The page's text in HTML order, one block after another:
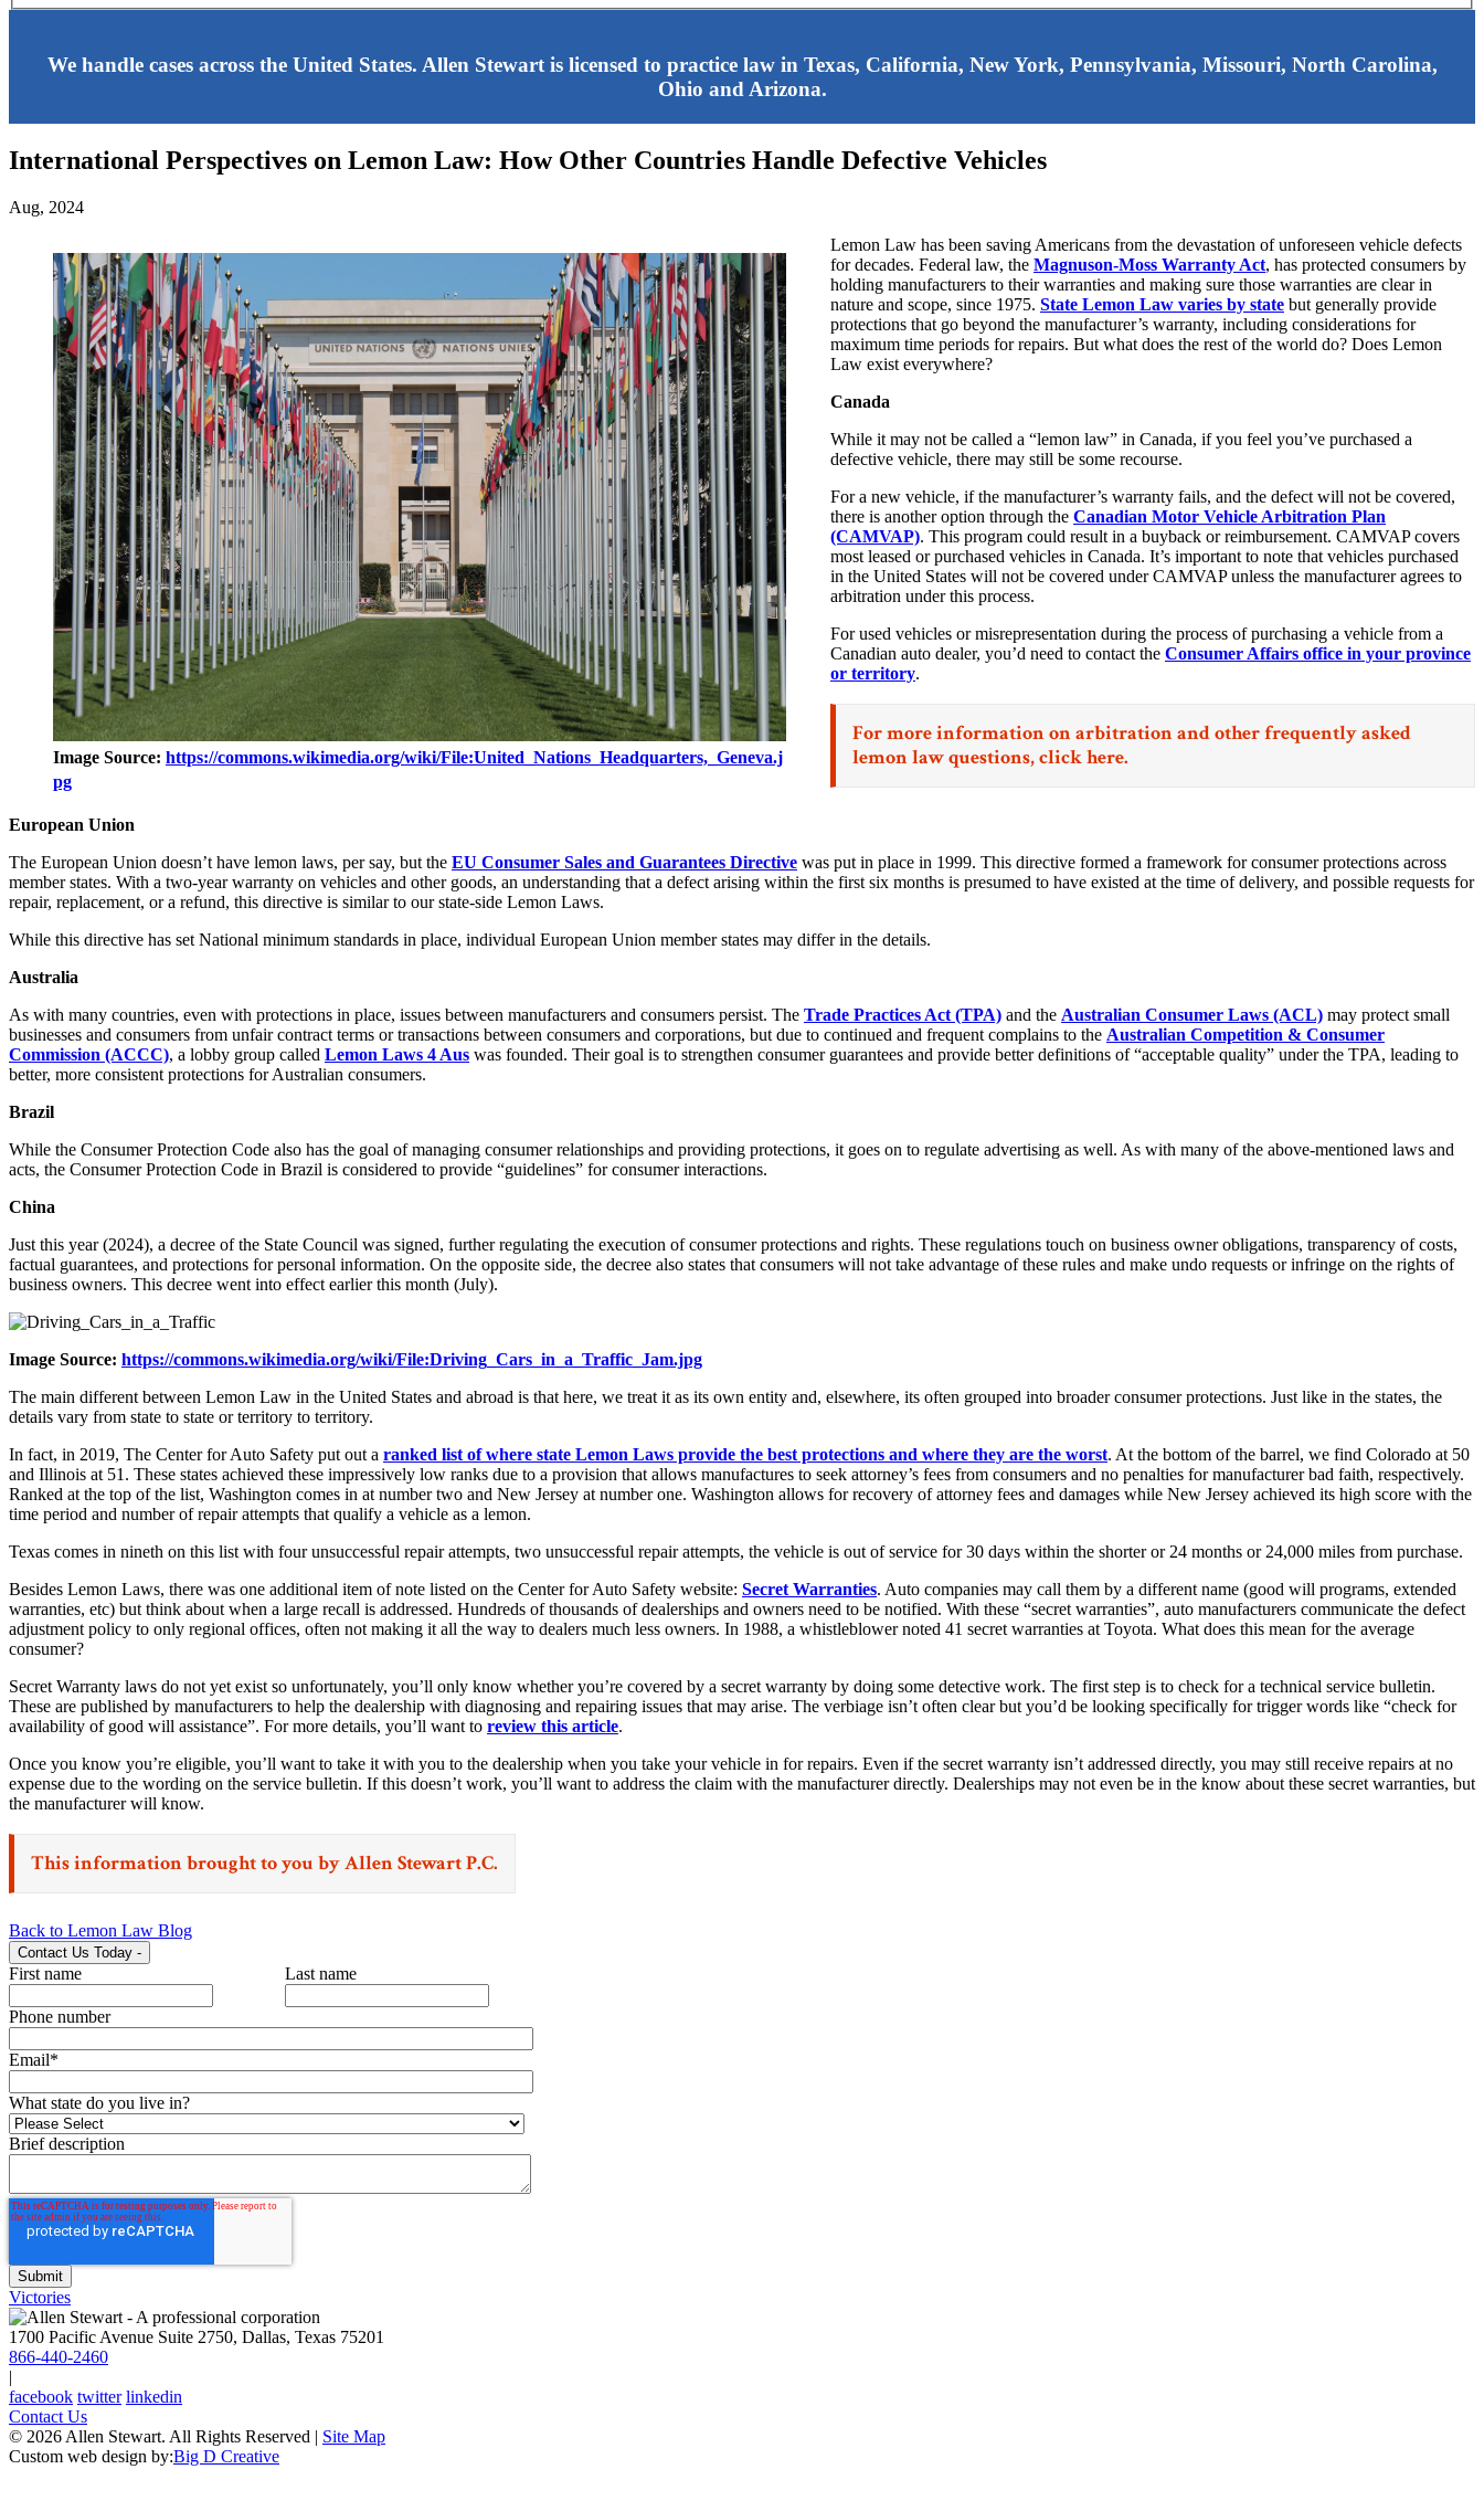
We handle cases across the United States. Allen Stewart is licensed to practice law in Texas, California, New York, Pennsylvania, Missouri, North Carolina,
Ohio and Arizona.
International Perspectives on Lemon Law: How Other Countries Handle Defective Vehicles
Aug, 2024
Image Source: https://commons.wikimedia.org/wiki/File:United_Nations_Headquarters,_Geneva.j
pg
Lemon Law has been saving Americans from the devastation of unforeseen vehicle defects
for decades. Federal law, the Magnuson-Moss Warranty Act, has protected consumers by
holding manufacturers to their warranties and making sure those warranties are clear in
nature and scope, since 1975. State Lemon Law varies by state but generally provide
protections that go beyond the manufacturer’s warranty, including considerations for
maximum time periods for repairs. But what does the rest of the world do? Does Lemon
Law exist everywhere?
Canada
While it may not be called a “lemon law” in Canada, if you feel you’ve purchased a
defective vehicle, there may still be some recourse.
For a new vehicle, if the manufacturer’s warranty fails, and the defect will not be covered,
there is another option through the Canadian Motor Vehicle Arbitration Plan
(CAMVAP). This program could result in a buyback or reimbursement. CAMVAP covers
most leased or purchased vehicles in Canada. It’s important to note that vehicles purchased
in the United States will not be covered under CAMVAP unless the manufacturer agrees to
arbitration under this process.
For used vehicles or misrepresentation during the process of purchasing a vehicle from a
Canadian auto dealer, you’d need to contact the Consumer Affairs office in your province
or territory.
For more information on arbitration and other frequently asked
lemon law questions,click here.
European Union
The European Union doesn’t have lemon laws, per say, but the EU Consumer Sales and Guarantees Directive was put in place in 1999. This directive formed a framework for consumer protections across
member states. With a two-year warranty on vehicles and other goods, an understanding that a defect arising within the first six months is presumed to have existed at the time of delivery, and possible requests for
repair, replacement, or a refund, this directive is similar to our state-side Lemon Laws.
While this directive has set National minimum standards in place, individual European Union member states may differ in the details.
Australia
As with many countries, even with protections in place, issues between manufacturers and consumers persist. The Trade Practices Act (TPA) and the Australian Consumer Laws (ACL) may protect small
businesses and consumers from unfair contract terms or transactions between consumers and corporations, but due to continued and frequent complains to the Australian Competition & Consumer
Commission (ACCC), a lobby group called Lemon Laws 4 Aus was founded. Their goal is to strengthen consumer guarantees and provide better definitions of “acceptable quality” under the TPA, leading to
better, more consistent protections for Australian consumers.
Brazil
While the Consumer Protection Code also has the goal of managing consumer relationships and providing protections, it goes on to regulate advertising as well. As with many of the above-mentioned laws and
acts, the Consumer Protection Code in Brazil is considered to provide “guidelines” for consumer interactions.
China
Just this year (2024), a decree of the State Council was signed, further regulating the execution of consumer protections and rights. These regulations touch on business owner obligations, transparency of costs,
factual guarantees, and protections for personal information. On the opposite side, the decree also states that consumers will not take advantage of these rules and make undo requests or infringe on the rights of
business owners. This decree went into effect earlier this month (July).
Image Source: https://commons.wikimedia.org/wiki/File:Driving_Cars_in_a_Traffic_Jam.jpg
The main different between Lemon Law in the United States and abroad is that here, we treat it as its own entity and, elsewhere, its often grouped into broader consumer protections. Just like in the states, the
details vary from state to state or territory to territory.
In fact, in 2019, The Center for Auto Safety put out a ranked list of where state Lemon Laws provide the best protections and where they are the worst. At the bottom of the barrel, we find Colorado at 50
and Illinois at 51. These states achieved these impressively low ranks due to a provision that allows manufactures to seek attorney’s fees from consumers and no penalties for manufacturer bad faith, respectively.
Ranked at the top of the list, Washington comes in at number two and New Jersey at number one. Washington allows for recovery of attorney fees and damages while New Jersey achieved its high score with the
time period and number of repair attempts that qualify a vehicle as a lemon.
Texas comes in nineth on this list with four unsuccessful repair attempts, two unsuccessful repair attempts, the vehicle is out of service for 30 days within the shorter or 24 months or 24,000 miles from purchase.
Besides Lemon Laws, there was one additional item of note listed on the Center for Auto Safety website: Secret Warranties. Auto companies may call them by a different name (good will programs, extended
warranties, etc) but think about when a large recall is addressed. Hundreds of thousands of dealerships and owners need to be notified. With these “secret warranties”, auto manufacturers communicate the defect
adjustment policy to only regional offices, often not making it all the way to dealers much less owners. In 1988, a whistleblower noted 41 secret warranties at Toyota. What does this mean for the average
consumer?
Secret Warranty laws do not yet exist so unfortunately, you’ll only know whether you’re covered by a secret warranty by doing some detective work. The first step is to check for a technical service bulletin.
These are published by manufacturers to help the dealership with diagnosing and repairing issues that may arise. The verbiage isn’t often clear but you’d be looking specifically for trigger words like “check for
availability of good will assistance”. For more details, you’ll want to review this article.
Once you know you’re eligible, you’ll want to take it with you to the dealership when you take your vehicle in for repairs. Even if the secret warranty isn’t addressed directly, you may still receive repairs at no
expense due to the wording on the service bulletin. If this doesn’t work, you’ll want to address the claim with the manufacturer directly. Dealerships may not even be in the know about these secret warranties, but
the manufacturer will know.
This information brought to you byAllen Stewart P.C.
Back to Lemon Law Blog
Contact Us Today -
First name Last name
Phone number
Email*
What state do you live in?
Brief description
Victories
1700 Pacific Avenue Suite 2750, Dallas, Texas 75201
866-440-2460
|
facebook twitter linkedin
Contact Us
© 2026 Allen Stewart. All Rights Reserved | Site Map
Custom web design by:Big D Creative